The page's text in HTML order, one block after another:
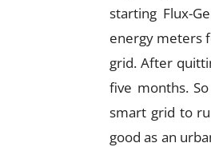
starting Flux-
energy meters
grid. After
five months.
smart grid to
good as an